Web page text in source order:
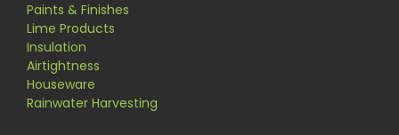
Paints & Finishes
Lime Products
Insulation
Airtightness
Houseware
Rainwater Harvesting